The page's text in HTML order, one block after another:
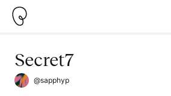
Secret7
@sapphyp